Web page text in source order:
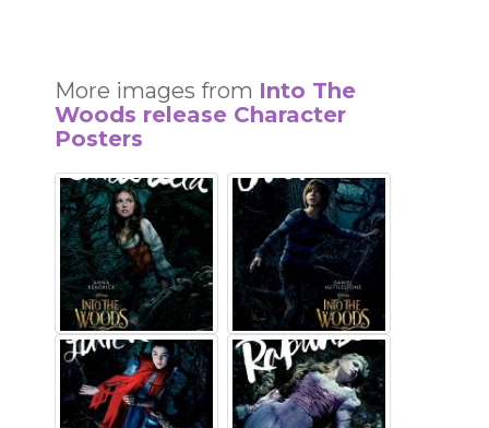
More images from Into The
Woods release Character
Posters